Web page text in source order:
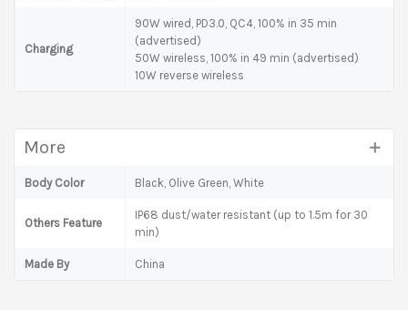
Charging
90W wired, PD3.0, QC4, 100% in 35 min
(advertised)
50W wireless, 100% in 49 min (advertised)
10W reverse wireless
More
Body Color Black, Olive Green, White
Others Feature
IP68 dust/water resistant (up to 1.5m for 30
min)
Made By China